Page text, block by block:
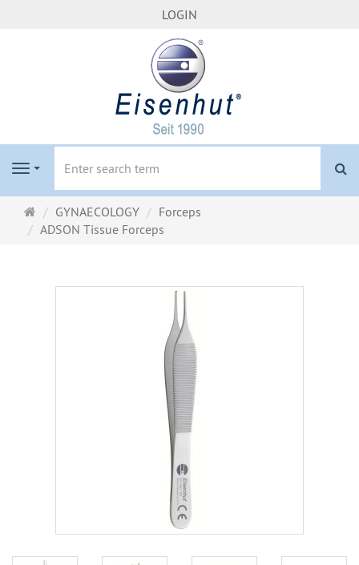
LOGIN
Navigation
Main
page
GYNAECOLOGY
Forceps
ADSON Tissue Forceps